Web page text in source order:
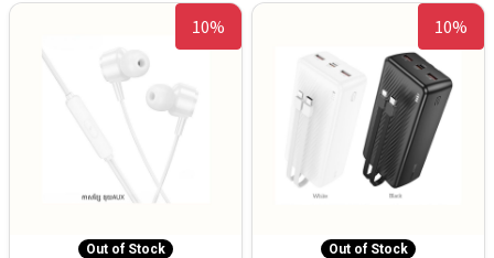
10%
Out of Stock
10%
Out of Stock